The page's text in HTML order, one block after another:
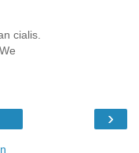
cialis.
›